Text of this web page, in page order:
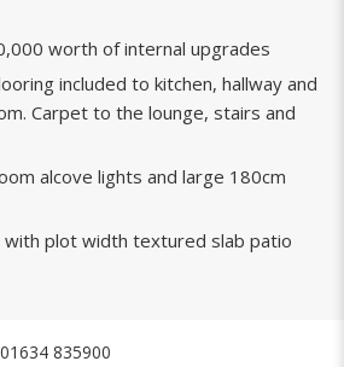
worth of internal upgrades
included to kitchen, hallway and
Carpet to the lounge, stairs and
alcove lights and large 180cm
plot width textured slab patio
835900